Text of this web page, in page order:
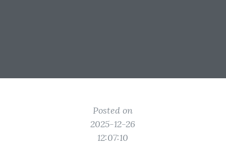
Posted on
2025-12-26
12:07:10